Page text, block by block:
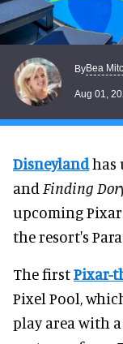
ByBea
Aug 01,
Disneylandhas
and Finding
upcoming
the resort's
The firstPixar-
Pixel Pool,
play area with